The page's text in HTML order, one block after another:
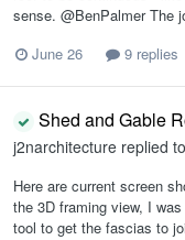
sense. @BenPalmer The
June 26
9 replies
Shed and Gable
j2narchitecture replied to
Here are current screen
the 3D framing view, I
tool to get the fascias to